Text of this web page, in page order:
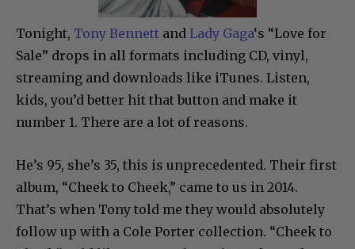
Tonight, Tony Bennett and Lady Gaga‘s “Love for
Sale” drops in all formats including CD, vinyl,
streaming and downloads like iTunes. Listen,
kids, you’d better hit that button and make it
number 1. There are a lot of reasons.
He’s 95, she’s 35, this is unprecedented. Their first
album, “Cheek to Cheek,” came to us in 2014.
That’s when Tony told me they would absolutely
follow up with a Cole Porter collection. “Cheek to